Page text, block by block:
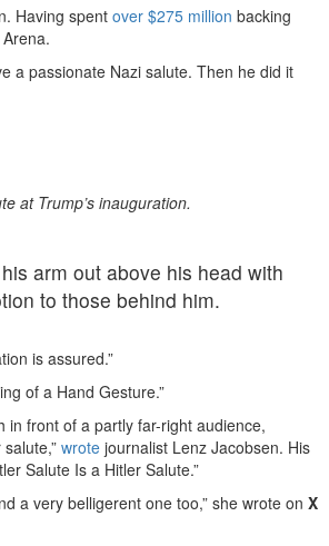
Having spent over $275 million backing
a passionate Nazi salute. Then he did it
at Trump’s inauguration.
arm out above his head with
to those behind him.
is assured.”
of a Hand Gesture.”
in front of a partly far-right audience,
wrote journalist Lenz Jacobsen. His
Salute Is a Hitler Salute.”
a very belligerent one too,” she wrote on X